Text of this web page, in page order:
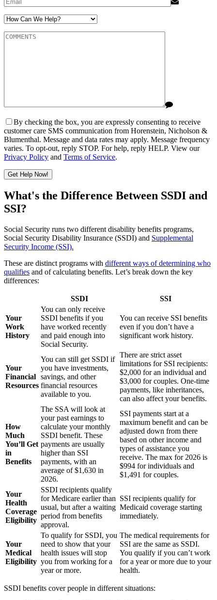
By checking the box, you are expressly consenting to receive
customer care SMS communication from Horenstein, Nicholson &
Blumenthal. Message and data rates may apply. Message frequency
varies. To opt-out, reply STOP. For help, reply HELP. View our
Privacy Policy and Terms of Service.
Get Help Now!
Please leave this field empty.
What's the Difference Between SSDI and
SSI?
Social Security runs two different disability benefits programs,
Social Security Disability Insurance (SSDI) and Supplemental
Security Income (SSI).
These are distinct programs with different ways of determining who
qualifies and of calculating benefits. Let’s break down the key
differences:
SSDI SSI
Your
Work
History
You can only receive
SSDI benefits if you
have worked recently
and paid enough into
Social Security.
You can receive SSI benefits
even if you don’t have a
significant work history.
Your
Financial
Resources
You can still get SSDI if
you have investments,
savings, and other
financial resources
available to you.
There are strict asset
limitations for SSI recipients:
$2,000 for an individual and
$3,000 for couples. One-time
payments, like inheritances,
can also affect your benefits.
How
Much
You’ll Get
in
Benefits
The SSA will look at
your past earnings to
calculate your monthly
SSDI benefit. These
payments are usually
higher than SSI
payments, with an
average of $1,630 in
2026.
SSI payments start at a
maximum benefit and can be
adjusted down from there
based on other income and
types of assistance you
receive. The max for 2026 is
$994 for individuals and
$1,491 for couples.
Your
Health
Coverage
Eligibility
SSDI recipients qualify
for Medicare earlier than
usual, but after a waiting
period from benefits
approval.
SSI recipients qualify for
Medicaid coverage starting
immediately.
Your
Medical
Eligibility
To qualify for SSDI, you
need to show that your
health issues will stop
you from working for a
year or more.
The medical requirements for
SSI are the same as SSDI.
You qualify if you can’t work
for a year or more due to your
health.
SSDI benefits cover people in different situations: